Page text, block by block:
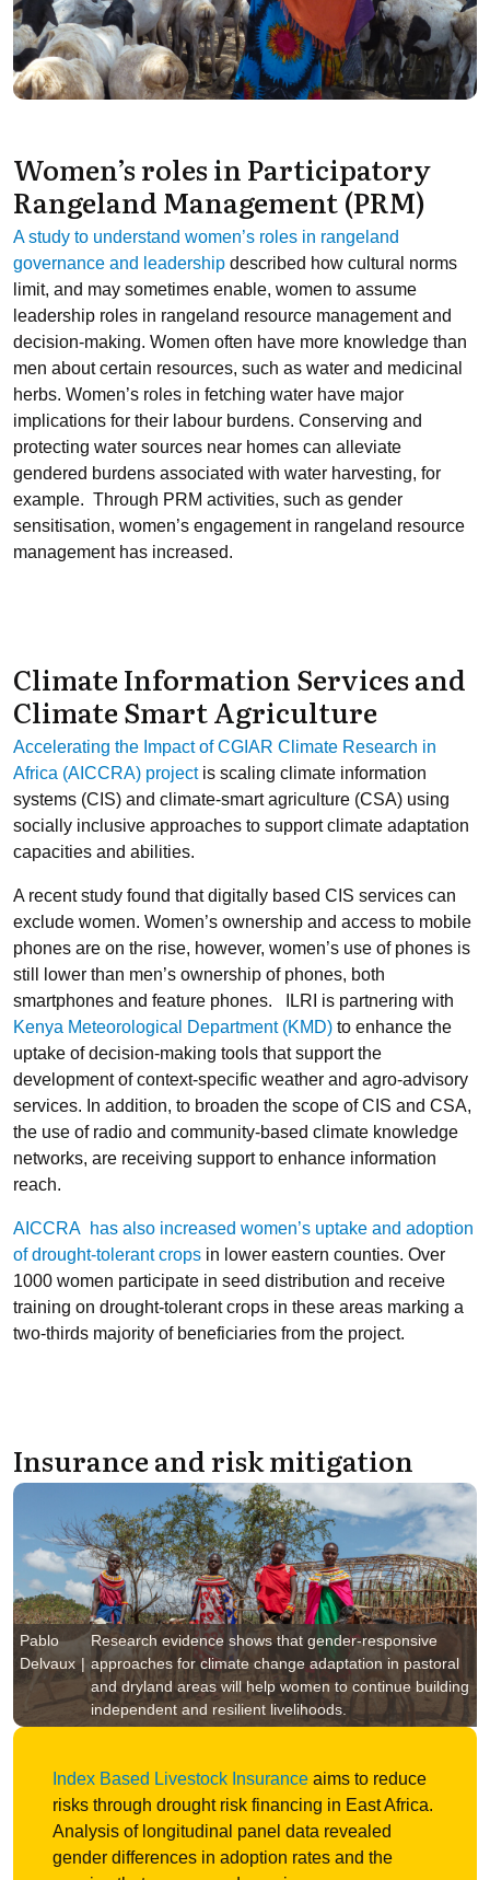
Women’s roles in Participatory
Rangeland Management (PRM)
A study to understand women’s roles in rangeland
governance and leadership described how cultural norms
limit, and may sometimes enable, women to assume
leadership roles in rangeland resource management and
decision-making. Women often have more knowledge than
men about certain resources, such as water and medicinal
herbs. Women’s roles in fetching water have major
implications for their labour burdens. Conserving and
protecting water sources near homes can alleviate
gendered burdens associated with water harvesting, for
example. Through PRM activities, such as gender
sensitisation, women’s engagement in rangeland resource
management has increased.
Climate Information Services and
Climate Smart Agriculture
Accelerating the Impact of CGIAR Climate Research in
Africa (AICCRA) projectis scaling climate information
systems (CIS) and climate-smart agriculture (CSA) using
socially inclusive approaches to support climate adaptation
capacities and abilities.
A recent study found that digitally based CIS services can
exclude women. Women’s ownership and access to mobile
phones are on the rise, however, women’s use of phones is
still lower than men’s ownership of phones, both
smartphones and feature phones. ILRI is partnering with
Kenya Meteorological Department (KMD) to enhance the
uptake of decision-making tools that support the
development of context-specific weather and agro-advisory
services. In addition, to broaden the scope of CIS and CSA,
the use of radio and community-based climate knowledge
networks, are receiving support to enhance information
reach.
AICCRA has also increased women’s uptake and adoption
of drought-tolerant crops in lower eastern counties. Over
1000 women participate in seed distribution and receive
training on drought-tolerant crops in these areas marking a
two-thirds majority of beneficiaries from the project.
Insurance and risk mitigation
Pablo
Delvaux
Research evidence shows that gender-responsive
approaches for climate change adaptation in pastoral
and dryland areas will help women to continue building
independent and resilient livelihoods.
Index Based Livestock Insurance aims to reduce
risks through drought risk financing in East Africa.
Analysis of longitudinal panel data revealed
gender differences in adoption rates and the